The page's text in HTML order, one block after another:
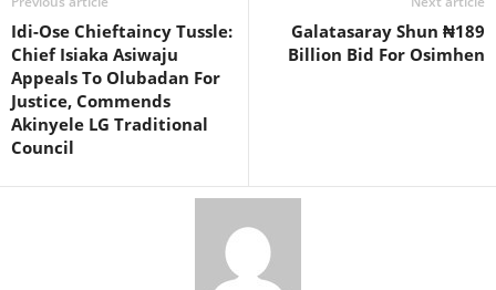
Idi-Ose Chieftaincy Tussle:
Chief Isiaka Asiwaju
Appeals To Olubadan For
Justice, Commends
Akinyele LG Traditional
Council
Galatasaray Shun ₦189
Billion Bid For Osimhen